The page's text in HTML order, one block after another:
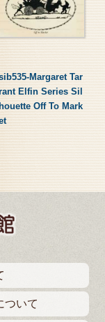
Margaret Tar
Elfin Series Sil
Off To Mark
ついて